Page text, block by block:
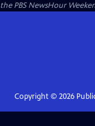
the PBS NewsHour
Copyright © 2026